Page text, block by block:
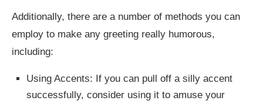
Additionally, there are a number of methods you can
employ to make any greeting really humorous,
including:
Using Accents: If you can pull off a silly accent
successfully, consider using it to amuse your